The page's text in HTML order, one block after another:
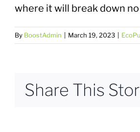
where it will break down
By BoostAdmin March 19, 2023
Share This